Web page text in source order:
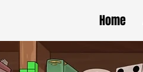
Home